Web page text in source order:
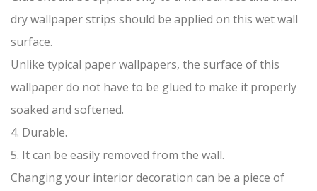
dry wallpaper strips should be applied on this wet wall
surface.
Unlike typical paper wallpapers, the surface of this
wallpaper do not have to be glued to make it properly
soaked and softened.
4. Durable.
5. It can be easily removed from the wall.
Changing your interior decoration can be a piece of